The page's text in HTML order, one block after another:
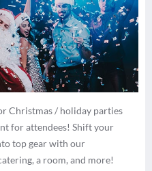
Christmas / holiday parties
for attendees! Shift your
top gear with our
a room, and more!